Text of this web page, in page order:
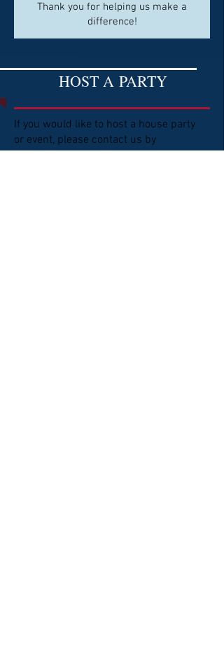
Thank you for helping us make a
difference!
HOST A PARTY
If you would like to host a house party
or event, please contact us by